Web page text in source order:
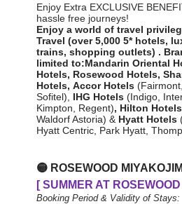
Enjoy Extra EXCLUSIVE
hassle free journeys!
Enjoy a world of travel
Travel(over 5,000 5* hotels,
trains, shopping outlets) .
limited to:Mandarin Oriental
Hotels, Rosewood Hotels,
Hotels,Accor Hotels
Sofitel)
IHG Hotels (Indigo,
Kimpton, Regent), Hilton Hotels
Waldorf Astoria) & Hyatt Hotels
Hyatt Centric, Park Hyatt,
🟡 ROSEWOOD
[ SUMMER AT
Booking Period & Validity of Stays: